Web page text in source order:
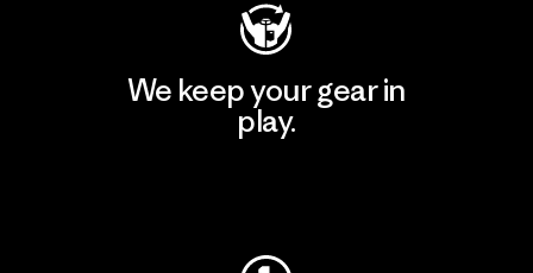
We keep your gear in
play.